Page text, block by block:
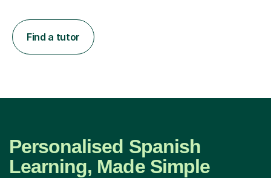
Find a tutor
Personalised Spanish
Learning, Made Simple